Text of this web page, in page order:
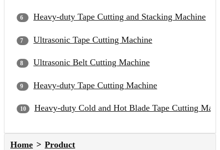
Heavy-duty Tape Cutting and Stacking Machine
Ultrasonic Tape Cutting Machine
Ultrasonic Belt Cutting Machine
Heavy-duty Tape Cutting Machine
Heavy-duty Cold and Hot Blade Tape Cutting
Home Product